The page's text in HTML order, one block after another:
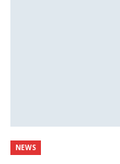
NEWS